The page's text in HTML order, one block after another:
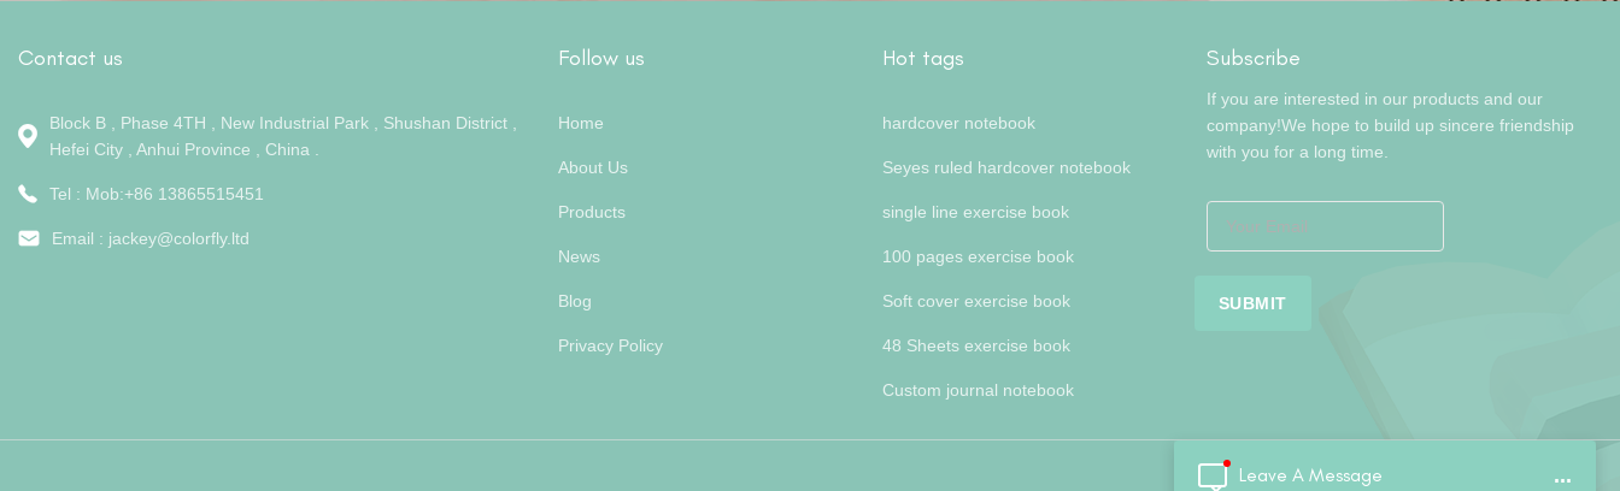
Contact us
Block B , Phase 4TH , New Industrial Park , Shushan District ,
Hefei City , Anhui Province , China .
Tel : Mob:+86 13865515451
Email : jackey@colorfly.ltd
Leave A Message ...
Follow us
Home
About Us
Products
News
Blog
Privacy Policy
Hot tags
hardcover notebook
Seyes ruled hardcover notebook
single line exercise book
100 pages exercise book
Soft cover exercise book
48 Sheets exercise book
Custom journal notebook
Subscribe
If you are interested in our products and our
company!We hope to build up sincere friendship
with you for a long time.